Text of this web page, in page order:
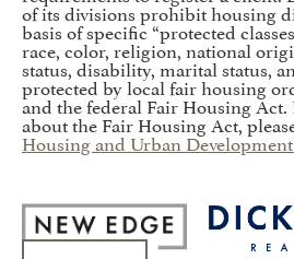
of its divisions prohibit housing
basis of specific “protected
race, color, religion, national
status, disability, marital status,
protected by local fair housing
and the federal Fair Housing
about the Fair Housing Act,
Housing and Urban Development